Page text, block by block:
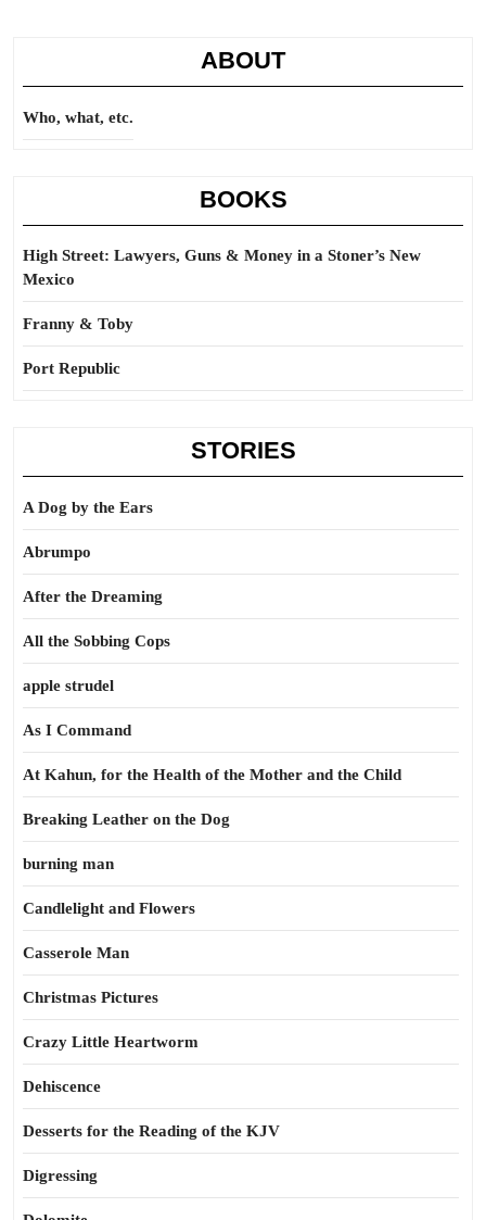
ABOUT
Who, what, etc.
BOOKS
High Street: Lawyers, Guns & Money in a Stoner’s New
Mexico
Franny & Toby
Port Republic
STORIES
A Dog by the Ears
Abrumpo
After the Dreaming
All the Sobbing Cops
apple strudel
As I Command
At Kahun, for the Health of the Mother and the Child
Breaking Leather on the Dog
burning man
Candlelight and Flowers
Casserole Man
Christmas Pictures
Crazy Little Heartworm
Dehiscence
Desserts for the Reading of the KJV
Digressing